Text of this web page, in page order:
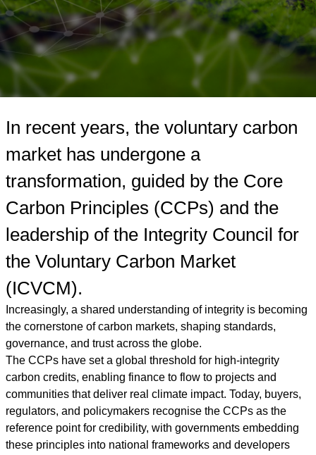
Read the report
In recent years, the voluntary carbon
market has undergone a
transformation, guided by the Core
Carbon Principles (CCPs) and the
leadership of the Integrity Council for
the Voluntary Carbon Market
(ICVCM).
Increasingly, a shared understanding of integrity is becoming
the cornerstone of carbon markets, shaping standards,
governance, and trust across the globe.
The CCPs have set a global threshold for high-integrity
carbon credits, enabling finance to flow to projects and
communities that deliver real climate impact. Today, buyers,
regulators, and policymakers recognise the CCPs as the
reference point for credibility, with governments embedding
these principles into national frameworks and developers